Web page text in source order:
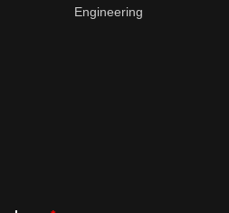
Engineering